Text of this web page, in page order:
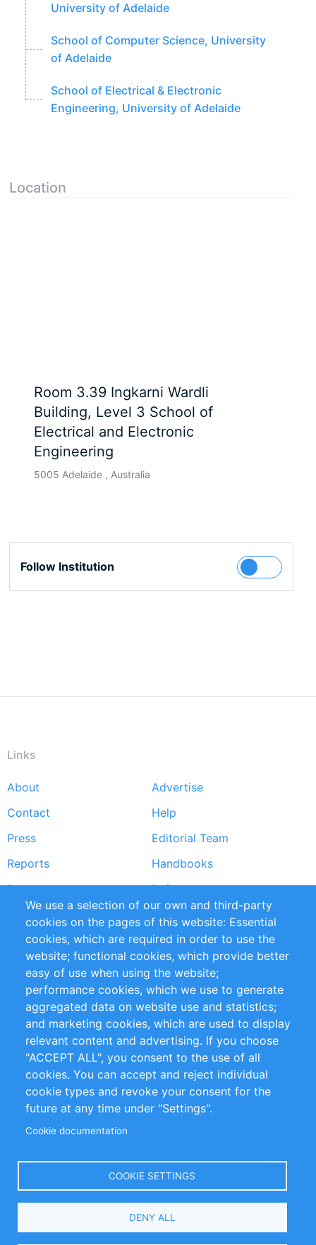
University of Adelaide
School of Computer Science, University
of Adelaide
School of Electrical & Electronic
Engineering, University of Adelaide
Location
Room 3.39 Ingkarni Wardli
Building, Level 3 School of
Electrical and Electronic
Engineering
5005 Adelaide , Australia
Follow Institution
Links
Footer
menu
About
Advertise
Contact
Help
Press
Editorial Team
Reports
Handbooks
Partners
References
RSS Feed
Sustainability
Privacy Policy
Terms and Conditions
Impressum
Customer Support
+49 (0)30 - 2084712 50
info@inomics.com
Follow Us
Select
We use a selection of our own and third-party
cookies on the pages of this website: Essential
cookies, which are required in order to use the
website; functional cookies, which provide better
easy of use when using the website;
performance cookies, which we use to generate
aggregated data on website use and statistics;
and marketing cookies, which are used to display
relevant content and advertising. If you choose
"ACCEPT ALL", you consent to the use of all
cookies. You can accept and reject individual
cookie types and revoke your consent for the
future at any time under "Settings".
Cookie documentation
COOKIE SETTINGS
DENY ALL